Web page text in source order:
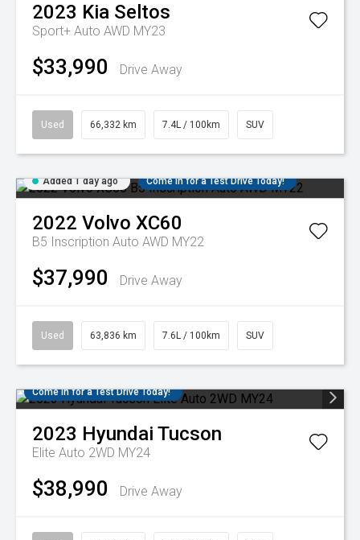
2023 Kia Seltos
Sport+ Auto AWD MY23
$33,990 Drive Away
Used 66,332 km 7.4L / 100km SUV
Added 1 day ago Come in for a Test Drive Today!
2022 Volvo XC60
B5 Inscription Auto AWD MY22
$37,990 Drive Away
Used 63,836 km 7.6L / 100km SUV
Come in for a Test Drive Today!
2023 Hyundai Tucson
Elite Auto 2WD MY24
$38,990 Drive Away